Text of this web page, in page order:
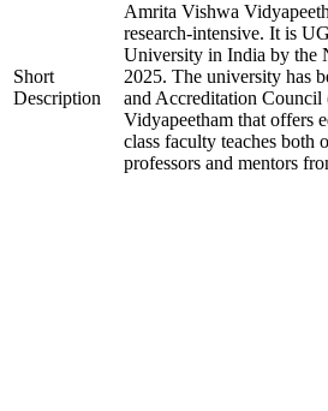
Short
Description
Amrita Vishwa
research-intensive. It is
University in India by the
2025. The university has
and Accreditation
Vidyapeetham that offers
class faculty teaches both
professors and mentors